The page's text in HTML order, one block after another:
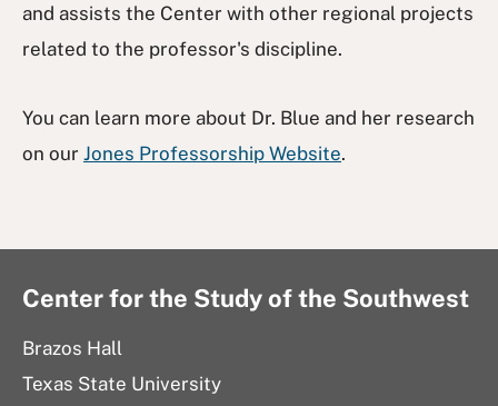
and assists the Center with other regional projects
related to the professor's discipline.
You can learn more about Dr. Blue and her research
on our Jones Professorship Website.
Center for the Study of the Southwest
Brazos Hall
Texas State University